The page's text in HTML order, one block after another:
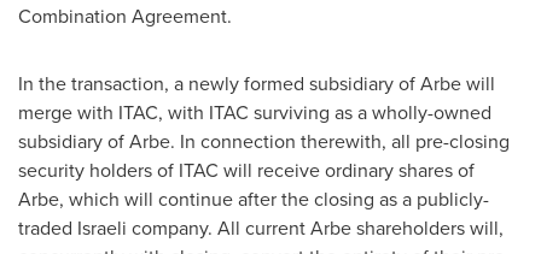
Combination Agreement.
In the transaction, a newly formed subsidiary of Arbe will
merge with ITAC, with ITAC surviving as a wholly-owned
subsidiary of Arbe. In connection therewith, all pre-closing
security holders of ITAC will receive ordinary shares of
Arbe, which will continue after the closing as a publicly-
traded Israeli company. All current Arbe shareholders will,